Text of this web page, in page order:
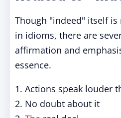
Though "indeed" itself
in idioms, there are
affirmation and
essence.
1. Actions speak louder
2. No doubt about it